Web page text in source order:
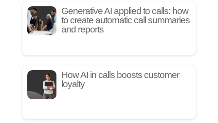
Generative AI applied to calls: how
to create automatic call summaries
and reports
How AI in calls boosts customer
loyalty